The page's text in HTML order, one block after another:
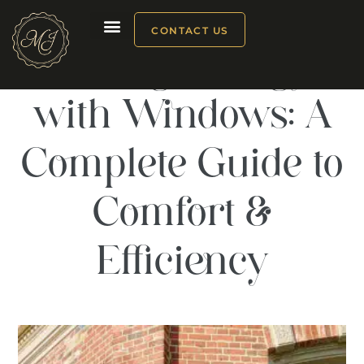
CONTACT US
Saving Energy
with Windows: A
Complete Guide to
Comfort &
Efficiency